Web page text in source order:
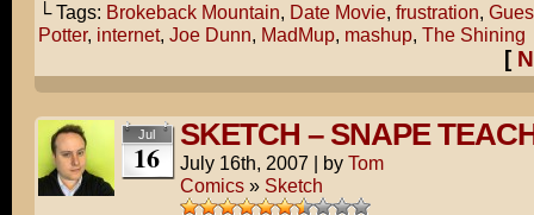
└ Tags: Brokeback Mountain, Date Movie, frustration,
Potter, internet, Joe Dunn, MadMup, mashup, The Shining
[
Jul
16
SKETCH – SNAPE
July 16th, 2007 | by Tom
Comics» Sketch